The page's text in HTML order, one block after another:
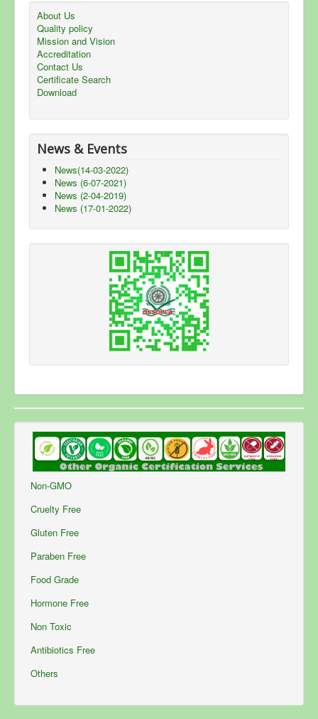
About Us
Quality policy
Mission and Vision
Accreditation
Contact Us
Certificate Search
Download
News & Events
News(14-03-2022)
News (6-07-2021)
News (2-04-2019)
News (17-01-2022)
Non-GMO
Cruelty Free
Gluten Free
Paraben Free
Food Grade
Hormone Free
Non Toxic
Antibiotics Free
Others